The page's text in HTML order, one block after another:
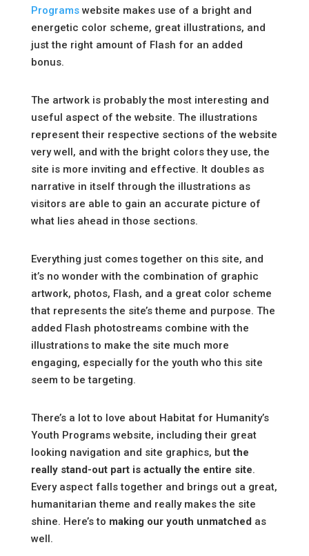
Programswebsite makes use of a bright and
energetic color scheme, great illustrations, and
just the right amount of Flash for an added
bonus.
The artwork is probably the most interesting and
useful aspect of the website. The illustrations
represent their respective sections of the website
very well, and with the bright colors they use, the
site is more inviting and effective. It doubles as
narrative in itself through the illustrations as
visitors are able to gain an accurate picture of
what lies ahead in those sections.
Everything just comes together on this site, and
it’s no wonder with the combination of graphic
artwork, photos, Flash, and a great color scheme
that represents the site’s theme and purpose. The
added Flash photostreams combine with the
illustrations to make the site much more
engaging, especially for the youth who this site
seem to be targeting.
There’s a lot to love about Habitat for Humanity’s
Youth Programs website, including their great
looking navigation and site graphics, butthe
really stand-out part is actually the entire site.
Every aspect falls together and brings out a great,
humanitarian theme and really makes the site
shine. Here’s to making our youth unmatched as
well.